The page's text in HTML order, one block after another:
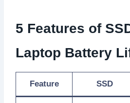
5 Features of
Laptop Battery
Feature SSD